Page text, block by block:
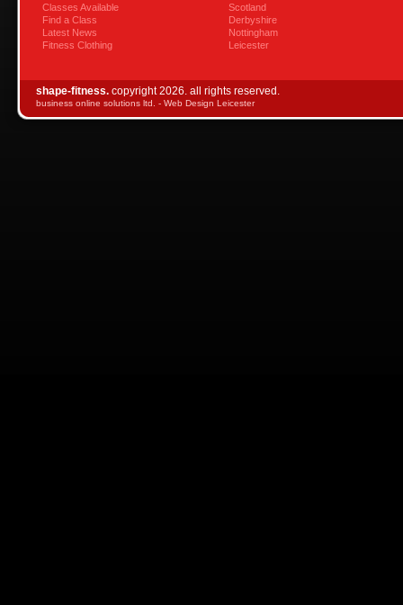
Classes Available
Find a Class
Latest News
Fitness Clothing
Scotland
Derbyshire
Nottingham
Leicester
shape-fitness. copyright 2026. all rights reserved.
business online solutions ltd. - Web Design Leicester